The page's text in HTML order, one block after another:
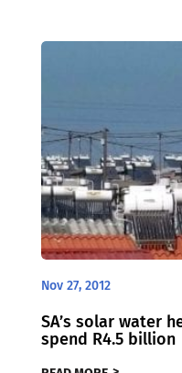
Nov 27, 2012
SA’s solar water
spend R4.5 billion